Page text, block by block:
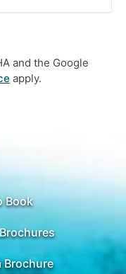
and the Google
apply.
Book
Brochure